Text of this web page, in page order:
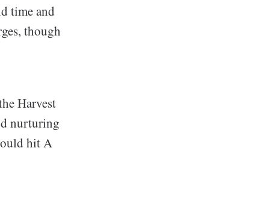
time and
though
Harvest
nurturing
hit A